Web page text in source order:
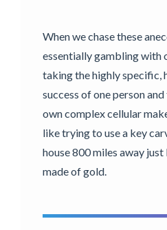
When we chase these
essentially gambling with
taking the highly specific,
success of one person
own complex cellular
like trying to use a key
house 800 miles away
made of gold.